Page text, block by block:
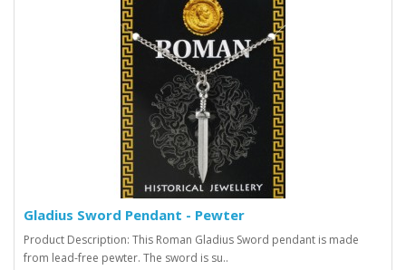
Gladius Sword Pendant - Pewter
Product Description: This Roman Gladius Sword pendant is made
from lead-free pewter. The sword is su..